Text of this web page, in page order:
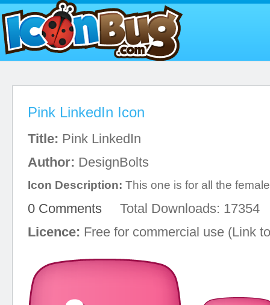
Pink LinkedIn Icon
Title: Pink LinkedIn
Author: DesignBolts
Icon Description: This one is for all the
0 Comments Total Downloads: 17354
Licence: Free for commercial use (Link